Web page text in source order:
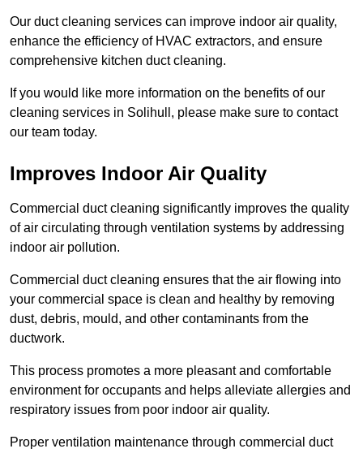
Our duct cleaning services can improve indoor air quality,
enhance the efficiency of HVAC extractors, and ensure
comprehensive kitchen duct cleaning.
If you would like more information on the benefits of our
cleaning services in Solihull, please make sure to contact
our team today.
Improves Indoor Air Quality
Commercial duct cleaning significantly improves the quality
of air circulating through ventilation systems by addressing
indoor air pollution.
Commercial duct cleaning ensures that the air flowing into
your commercial space is clean and healthy by removing
dust, debris, mould, and other contaminants from the
ductwork.
This process promotes a more pleasant and comfortable
environment for occupants and helps alleviate allergies and
respiratory issues from poor indoor air quality.
Proper ventilation maintenance through commercial duct